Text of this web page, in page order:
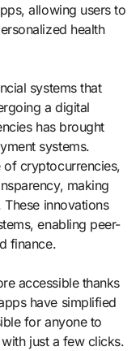
allowing users to
health
systems that
a digital
has brought
systems.
of cryptocurrencies,
making
innovations
enabling peer-
finance.
accessible thanks
have simplified
for anyone to
just a few clicks.